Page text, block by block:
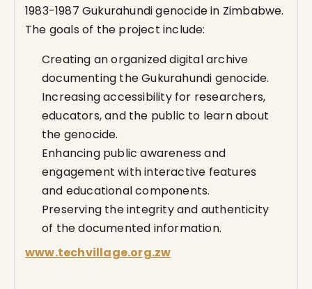
1983-1987 Gukurahundi genocide in Zimbabwe.
The goals of the project include:
Creating an organized digital archive
documenting the Gukurahundi genocide.
Increasing accessibility for researchers,
educators, and the public to learn about
the genocide.
Enhancing public awareness and
engagement with interactive features
and educational components.
Preserving the integrity and authenticity
of the documented information.
www.techvillage.org.zw